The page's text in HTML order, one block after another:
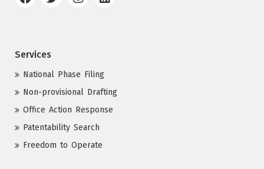
Services
National Phase Filing
Non-provisional Drafting
Office Action Response
Patentability Search
Freedom to Operate